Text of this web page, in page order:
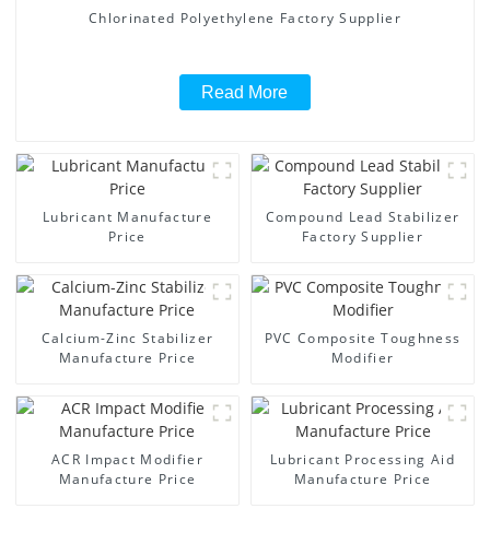
Chlorinated Polyethylene Factory Supplier
Read More
Lubricant Manufacture
Price
Compound Lead Stabilizer
Factory Supplier
Calcium-Zinc Stabilizer
Manufacture Price
PVC Composite Toughness
Modifier
ACR Impact Modifier
Manufacture Price
Lubricant Processing Aid
Manufacture Price